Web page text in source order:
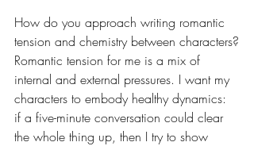
How do you approach writing romantic
tension and chemistry between characters?
Romantic tension for me is a mix of
internal and external pressures. I want my
characters to embody healthy dynamics:
if a five-minute conversation could clear
the whole thing up, then I try to show